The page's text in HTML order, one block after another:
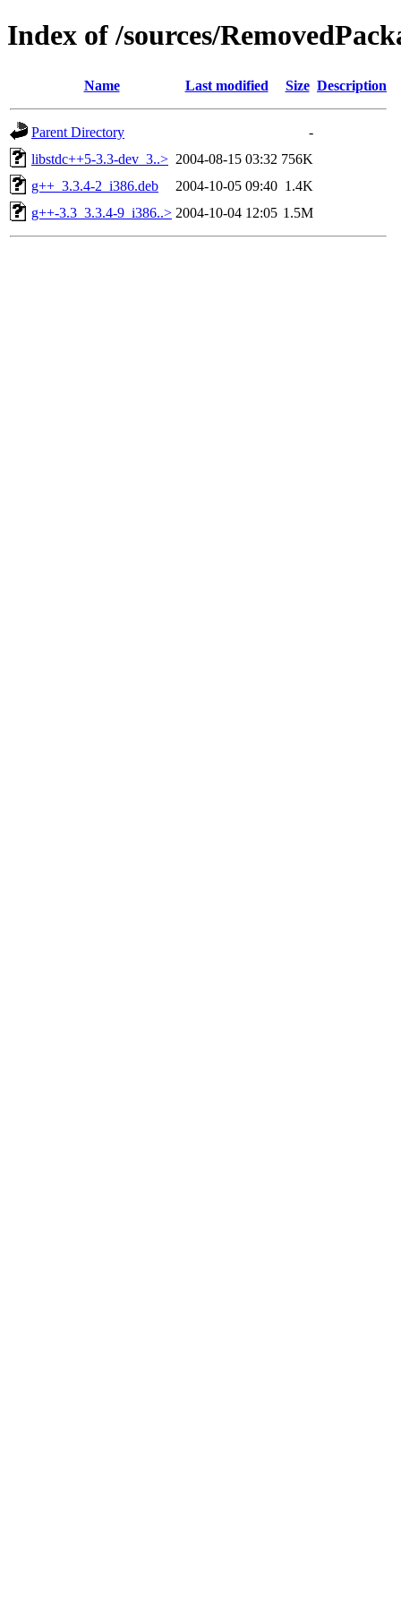
Index of /sources/
Name Last modified Size Description
Parent Directory
-
libstdc++5-3.3-dev_3..> 2004-08-15 03:32 756K
g++_3.3.4-2_i386.deb
2004-10-05 09:40 1.4K
g++-3.3_3.3.4-9_i386..> 2004-10-04 12:05 1.5M